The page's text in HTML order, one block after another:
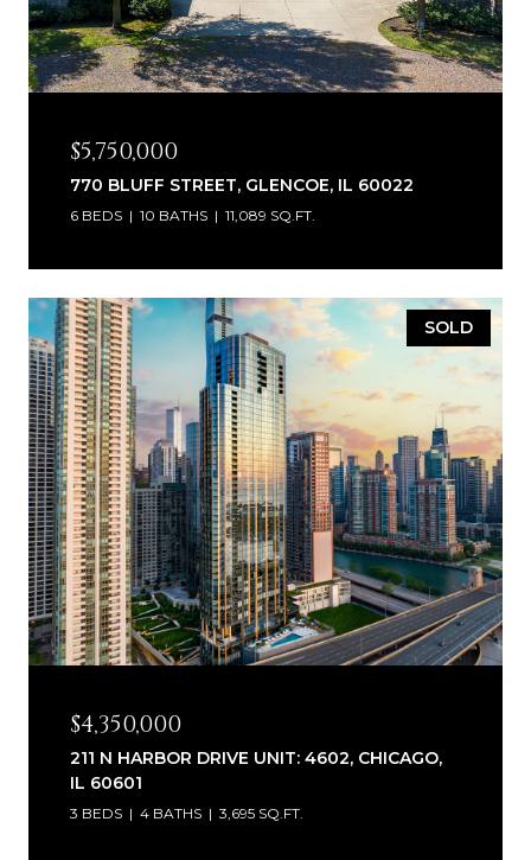
$5,750,000
770 BLUFF STREET, GLENCOE, IL 60022
6 BEDS 10 BATHS 11,089 SQ.FT.
SOLD
$4,350,000
211 N HARBOR DRIVE UNIT: 4602, CHICAGO,
IL 60601
3 BEDS 4 BATHS 3,695 SQ.FT.